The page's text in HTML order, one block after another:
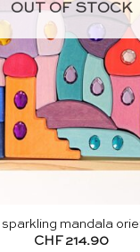
OUT OF STOCK
mandala
CHF 214.90